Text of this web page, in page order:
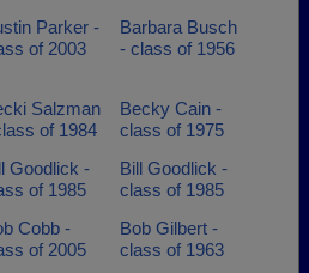
Parker -
of 2003
Barbara Busch
- class of 1956
Salzman
of 1984
Becky Cain -
class of 1975
Goodlick -
of 1985
Bill Goodlick -
class of 1985
Cobb -
of 2005
Bob Gilbert -
class of 1963